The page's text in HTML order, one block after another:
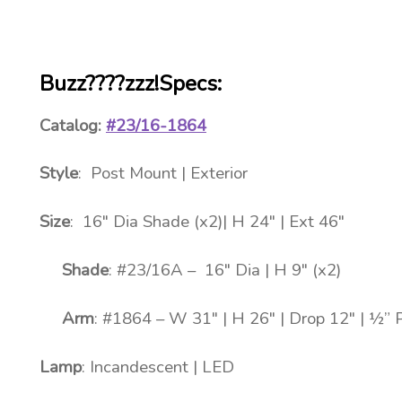
Buzz????zzz!Specs:
Catalog:#23/16-1864
Style: Post Mount | Exterior
Size: 16″ Dia Shade (x2)| H 24″ | Ext 46″
Shade: #23/16A – 16″ Dia | H 9″ (x2)
Arm: #1864 – W 31″ | H 26″ | Drop 12″ | ½”
Lamp: Incandescent | LED